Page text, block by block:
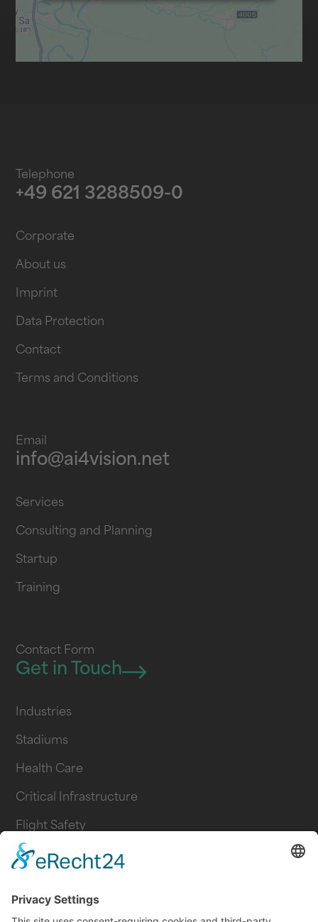
Telephone
+49 621 3288509-0
Corporate
About us
Imprint
Data Protection
Contact
Terms and Conditions
Email
info@ai4vision.net
Services
Consulting and Planning
Startup
Training
Contact Form
Get in Touch
Industries
Stadiums
Health Care
Critical Infrastructure
Flight Safety
Logistics